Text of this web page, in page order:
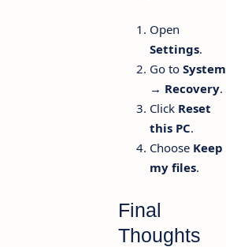
Open
Settings.
Go to System
→ Recovery.
Click Reset
this PC.
Choose Keep
my files.
Final
Thoughts